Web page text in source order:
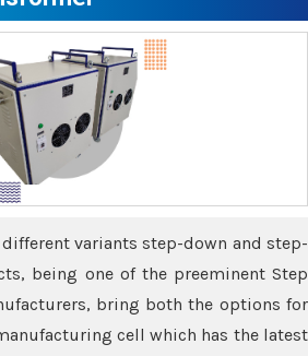
variants step-down and step-
being one of the preeminent Step
bring both the options for
cell which has the latest